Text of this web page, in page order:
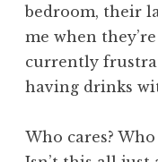
bedroom, their
me when
currently
having drinks
Who cares?